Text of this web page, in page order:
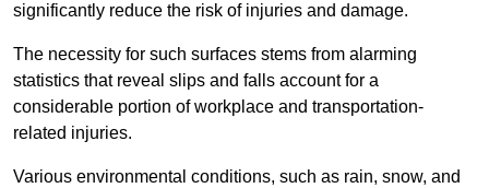
significantly reduce the risk of injuries and damage.
The necessity for such surfaces stems from alarming
statistics that reveal slips and falls account for a
considerable portion of workplace and transportation-
related injuries.
Various environmental conditions, such as rain, snow, and